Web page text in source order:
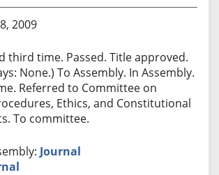
2009
third time. Passed. Title approved.
None.) To Assembly. In Assembly.
Referred to Committee on
Ethics, and Constitutional
To committee.
Journal